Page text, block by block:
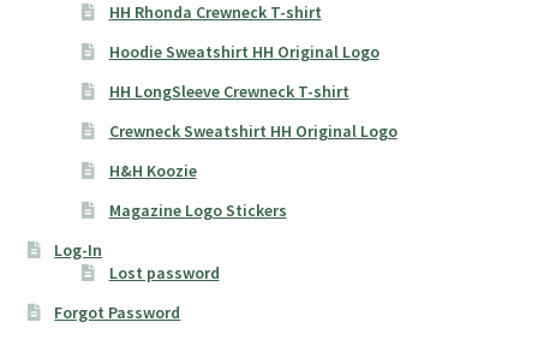
HH Rhonda Crewneck T-shirt
Hoodie Sweatshirt HH Original Logo
HH LongSleeve Crewneck T-shirt
Crewneck Sweatshirt HH Original Logo
H&H Koozie
Magazine Logo Stickers
Log-In
Lost password
Forgot Password